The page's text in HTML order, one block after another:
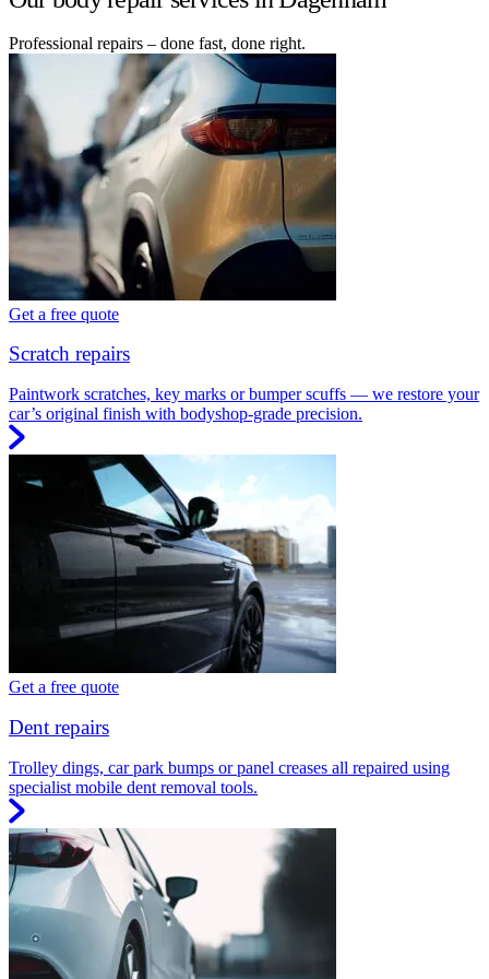
Professional repairs – done fast, done right.
Get a free quote
Scratch repairs
Paintwork scratches, key marks or bumper scuffs — we restore your
car’s original finish with bodyshop-grade precision.
Get a free quote
Dent repairs
Trolley dings, car park bumps or panel creases all repaired using
specialist mobile dent removal tools.